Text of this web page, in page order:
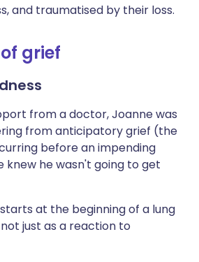
and traumatised by their loss.
grief
from a doctor, Joanne was
from anticipatory grief (the
before an impending
knew he wasn't going to get
at the beginning of a lung
just as a reaction to